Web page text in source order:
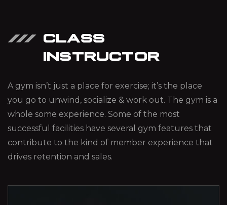
CLASS
INSTRUCTOR
A gym isn’t just a place for exercise; it’s the place
you go to unwind, socialize & work out. The gym is a
whole some experience. Some of the most
successful facilities have several gym features that
contribute to the kind of member experience that
drives retention and sales.